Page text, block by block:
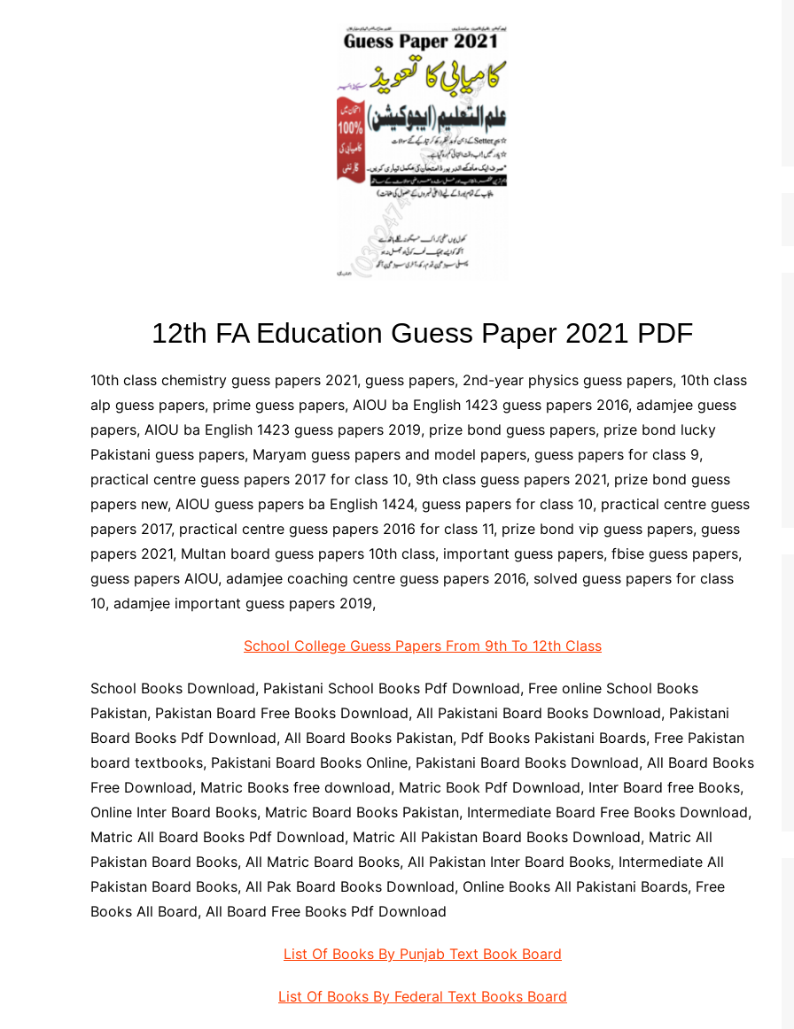
12th FA Education Guess Paper 2021 PDF
10th class chemistry guess papers 2021, guess papers, 2nd-year physics guess papers, 10th class
alp guess papers, prime guess papers, AIOU ba English 1423 guess papers 2016, adamjee guess
papers, AIOU ba English 1423 guess papers 2019, prize bond guess papers, prize bond lucky
Pakistani guess papers, Maryam guess papers and model papers, guess papers for class 9,
practical centre guess papers 2017 for class 10, 9th class guess papers 2021, prize bond guess
papers new, AIOU guess papers ba English 1424, guess papers for class 10, practical centre guess
papers 2017, practical centre guess papers 2016 for class 11, prize bond vip guess papers, guess
papers 2021, Multan board guess papers 10th class, important guess papers, fbise guess papers,
guess papers AIOU, adamjee coaching centre guess papers 2016, solved guess papers for class
10, adamjee important guess papers 2019,
School College Guess Papers From 9th To 12th Class
School Books Download, Pakistani School Books Pdf Download, Free online School Books
Pakistan, Pakistan Board Free Books Download, All Pakistani Board Books Download, Pakistani
Board Books Pdf Download, All Board Books Pakistan, Pdf Books Pakistani Boards, Free Pakistan
board textbooks, Pakistani Board Books Online, Pakistani Board Books Download, All Board Books
Free Download, Matric Books free download, Matric Book Pdf Download, Inter Board free Books,
Online Inter Board Books, Matric Board Books Pakistan, Intermediate Board Free Books Download,
Matric All Board Books Pdf Download, Matric All Pakistan Board Books Download, Matric All
Pakistan Board Books, All Matric Board Books, All Pakistan Inter Board Books, Intermediate All
Pakistan Board Books, All Pak Board Books Download, Online Books All Pakistani Boards, Free
Books All Board, All Board Free Books Pdf Download
List Of Books By Punjab Text Book Board
List Of Books By Federal Text Books Board